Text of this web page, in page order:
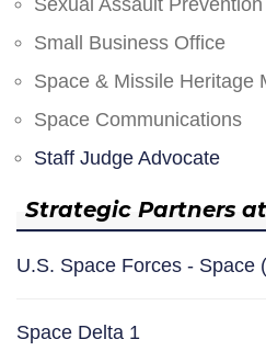
Small Business Office
Space & Missile Heritage
Space Communications
Staff Judge Advocate
Strategic Partners
U.S. Space Forces - Space
Space Delta 1